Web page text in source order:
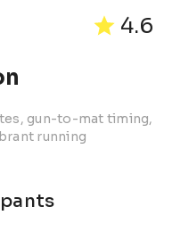
4.6
gun-to-mat timing,
running